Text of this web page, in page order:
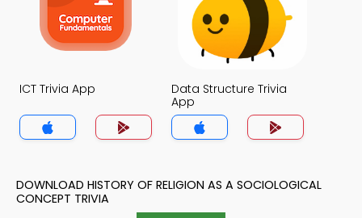
ICT Trivia App
Data Structure Trivia
App
DOWNLOAD HISTORY OF RELIGION AS A SOCIOLOGICAL
CONCEPT TRIVIA